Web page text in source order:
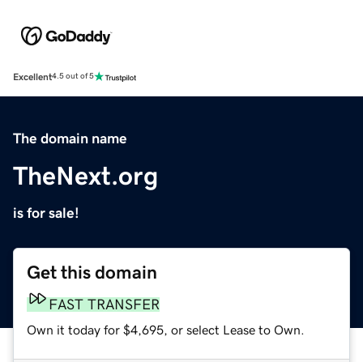
Excellent4.5 out of 5
The domain name
TheNext.org
is for sale!
Get this domain
FAST TRANSFER
Own it today for $4,695, or select Lease to Own.